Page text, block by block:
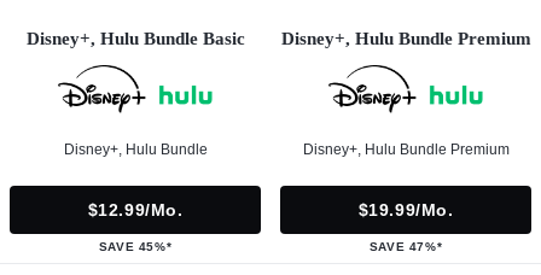
Disney+, Hulu Bundle Basic
Disney+, Hulu Bundle
$12.99/mo.
SAVE 45%*
Disney+, Hulu Bundle Premium
Disney+, Hulu Bundle Premium
$19.99/mo.
SAVE 47%*